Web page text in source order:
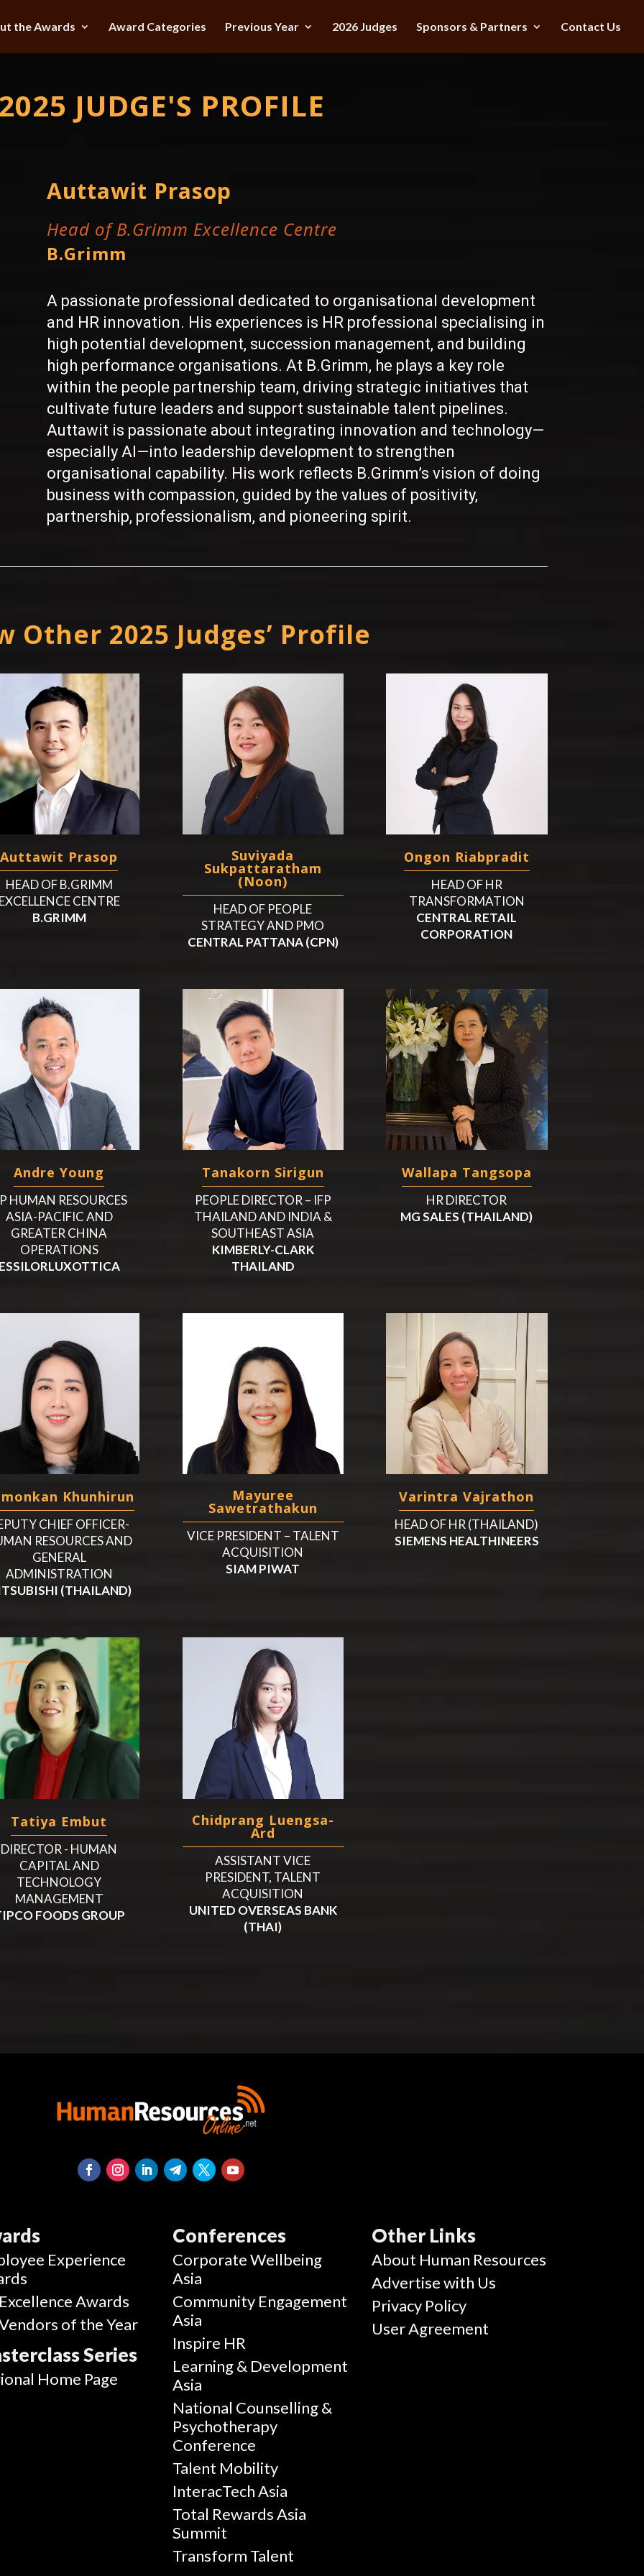
the Awards Award Categories Previous Year 2026 Judges Sponsors & Partners Contact Us
JUDGE'S PROFILE
Auttawit Prasop
Head of B.Grimm Excellence Centre
B.Grimm
A passionate professional dedicated to organisational development
and HR innovation. His experiences is HR professional specialising in
high potential development, succession management, and building
high performance organisations. At B.Grimm, he plays a key role
within the people partnership team, driving strategic initiatives that
cultivate future leaders and support sustainable talent pipelines.
Auttawit is passionate about integrating innovation and technology—
especially AI—into leadership development to strengthen
organisational capability. His work reflects B.Grimm’s vision of doing
business with compassion, guided by the values of positivity,
partnership, professionalism, and pioneering spirit.
Other 2025 Judges’ Profile
Auttawit Prasop
HEAD OF B.GRIMM
CENTRE
B.GRIMM
Suviyada
Sukpattaratham
(Noon)
HEAD OF PEOPLE
STRATEGY AND PMO
CENTRAL PATTANA (CPN)
Ongon Riabpradit
HEAD OF HR
TRANSFORMATION
CENTRAL RETAIL
CORPORATION
Andre Young
HUMAN RESOURCES
ASIA-PACIFIC AND
GREATER CHINA
OPERATIONS
Tanakorn Sirigun
PEOPLE DIRECTOR – IFP
THAILAND AND INDIA &
SOUTHEAST ASIA
KIMBERLY-CLARK
THAILAND
Wallapa Tangsopa
HR DIRECTOR
MG SALES (THAILAND)
Khunhirun
CHIEF OFFICER-
RESOURCES AND
GENERAL
ADMINISTRATION
(THAILAND)
Mayuree
Sawetrathakun
VICE PRESIDENT – TALENT
ACQUISITION
SIAM PIWAT
Varintra Vajrathon
HEAD OF HR (THAILAND)
SIEMENS HEALTHINEERS
Tatiya Embut
DIRECTOR - HUMAN
CAPITAL AND
TECHNOLOGY
MANAGEMENT
FOODS GROUP
Chidprang Luengsa-
Ard
ASSISTANT VICE
PRESIDENT, TALENT
ACQUISITION
UNITED OVERSEAS BANK
(THAI)
Experience
Awards
of the Year
Series
Home Page
Conferences
Corporate Wellbeing
Asia
Community Engagement
Asia
Inspire HR
Learning & Development
Asia
National Counselling &
Psychotherapy
Conference
Talent Mobility
InteracTech Asia
Total Rewards Asia
Summit
Transform Talent
Other Links
About Human Resources
Advertise with Us
Privacy Policy
User Agreement